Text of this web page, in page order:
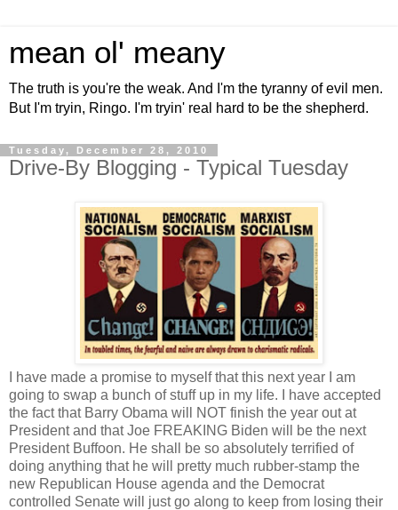
mean ol' meany
The truth is you're the weak. And I'm the tyranny of evil men.
But I'm tryin, Ringo. I'm tryin' real hard to be the shepherd.
Tuesday, December 28, 2010
Drive-By Blogging - Typical Tuesday
I have made a promise to myself that this next year I am
going to swap a bunch of stuff up in my life. I have accepted
the fact that Barry Obama will NOT finish the year out at
President and that Joe FREAKING Biden will be the next
President Buffoon. He shall be so absolutely terrified of
doing anything that he will pretty much rubber-stamp the
new Republican House agenda and the Democrat
controlled Senate will just go along to keep from losing their